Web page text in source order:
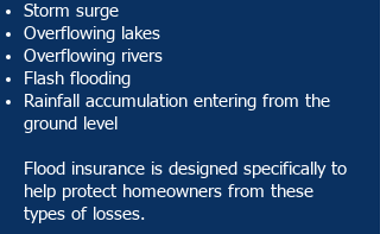
Storm surge
Overflowing lakes
Overflowing rivers
Flash flooding
Rainfall accumulation entering from the
ground level
Flood insurance is designed specifically to
help protect homeowners from these
types of losses.